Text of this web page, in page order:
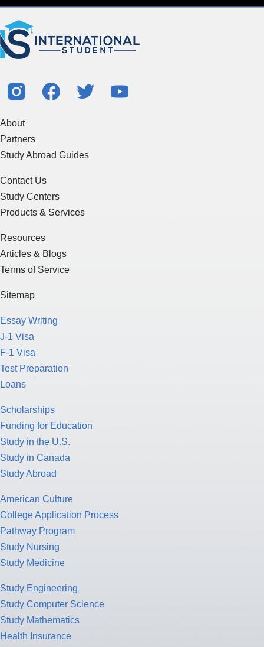
About
Partners
Study Abroad Guides
Contact Us
Study Centers
Products & Services
Resources
Articles & Blogs
Terms of Service
Sitemap
Essay Writing
J-1 Visa
F-1 Visa
Test Preparation
Loans
Scholarships
Funding for Education
Study in the U.S.
Study in Canada
Study Abroad
American Culture
College Application Process
Pathway Program
Study Nursing
Study Medicine
Study Engineering
Study Computer Science
Study Mathematics
Health Insurance